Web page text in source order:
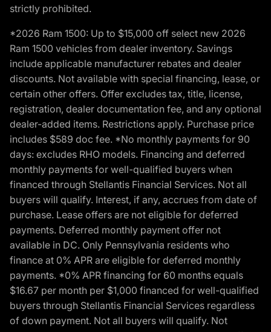
strictly prohibited.
*2026 Ram 1500: Up to $15,000 off select new 2026
Ram 1500 vehicles from dealer inventory. Savings
include applicable manufacturer rebates and dealer
discounts. Not available with special financing, lease, or
certain other offers. Offer excludes tax, title, license,
registration, dealer documentation fee, and any optional
dealer-added items. Restrictions apply. Purchase price
includes $589 doc fee. *No monthly payments for 90
days: excludes RHO models. Financing and deferred
monthly payments for well-qualified buyers when
financed through Stellantis Financial Services. Not all
buyers will qualify. Interest, if any, accrues from date of
purchase. Lease offers are not eligible for deferred
payments. Deferred monthly payment offer not
available in DC. Only Pennsylvania residents who
finance at 0% APR are eligible for deferred monthly
payments. *0% APR financing for 60 months equals
$16.67 per month per $1,000 financed for well-qualified
buyers through Stellantis Financial Services regardless
of down payment. Not all buyers will qualify. Not